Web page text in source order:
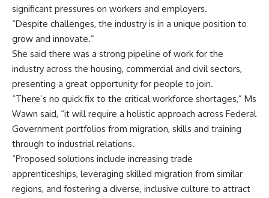
significant pressures on workers and employers.
“Despite challenges, the industry is in a unique position to
grow and innovate.”
She said there was a strong pipeline of work for the
industry across the housing, commercial and civil sectors,
presenting a great opportunity for people to join.
“There’s no quick fix to the critical workforce shortages,” Ms
Wawn said, “it will require a holistic approach across Federal
Government portfolios from migration, skills and training
through to industrial relations.
“Proposed solutions include increasing trade
apprenticeships, leveraging skilled migration from similar
regions, and fostering a diverse, inclusive culture to attract